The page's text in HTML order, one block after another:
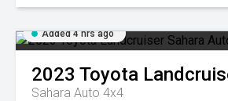
Added 4 hrs ago
2023 Toyota
Sahara Auto 4x4